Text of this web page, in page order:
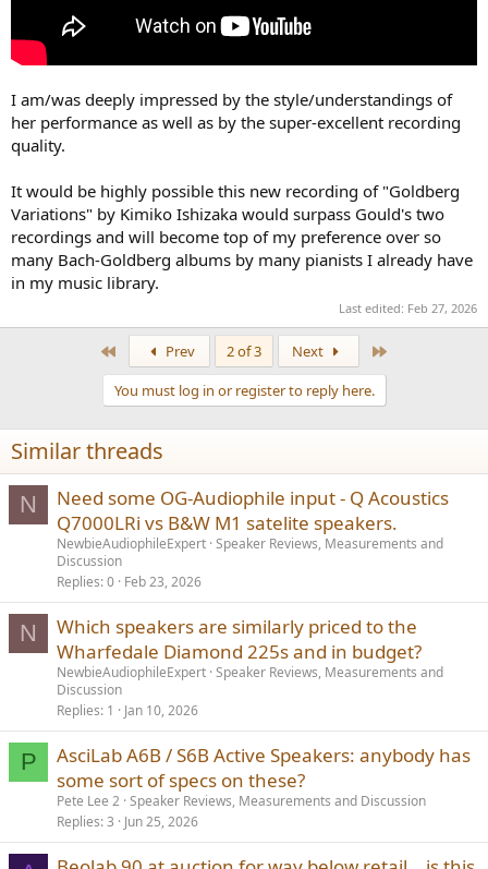
I am/was deeply impressed by the style/understandings of
her performance as well as by the super-excellent recording
quality.
It would be highly possible this new recording of "Goldberg
Variations" by Kimiko Ishizaka would surpass Gould's two
recordings and will become top of my preference over so
many Bach-Goldberg albums by many pianists I already have
in my music library.
Last edited: Feb 27, 2026
Prev 2 of 3 Next
You must log in or register to reply here.
Similar threads
N
Need some OG-Audiophile input - Q Acoustics
Q7000LRi vs B&W M1 satelite speakers.
NewbieAudiophileExpert Speaker Reviews, Measurements and
Discussion
Replies 0 Feb 23, 2026
N
Which speakers are similarly priced to the
Wharfedale Diamond 225s and in budget?
NewbieAudiophileExpert Speaker Reviews, Measurements and
Discussion
Replies 1 Jan 10, 2026
P
AsciLab A6B / S6B Active Speakers: anybody has
some sort of specs on these?
Pete Lee 2 Speaker Reviews, Measurements and Discussion
Replies 3 Jun 25, 2026